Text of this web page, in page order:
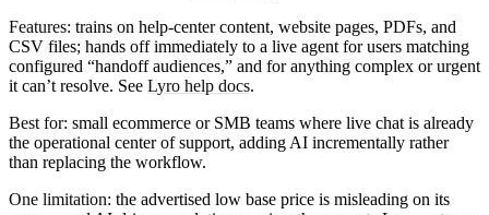
Features: trains on help-center content, website pages, PDFs, and
CSV files; hands off immediately to a live agent for users matching
configured “handoff audiences,” and for anything complex or urgent
it can’t resolve. See Lyro help docs.
Best for: small ecommerce or SMB teams where live chat is already
the operational center of support, adding AI incrementally rather
than replacing the workflow.
One limitation: the advertised low base price is misleading on its